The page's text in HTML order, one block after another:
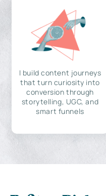
I build content journeys
that turn curiosity into
conversion through
storytelling, UGC, and
smart funnels